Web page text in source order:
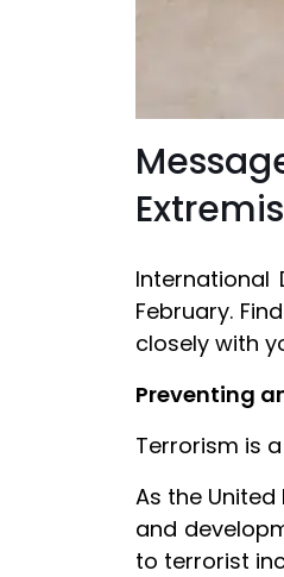
International
February.
closely with
Preventing
Terrorism is
As the
and
to terrorist